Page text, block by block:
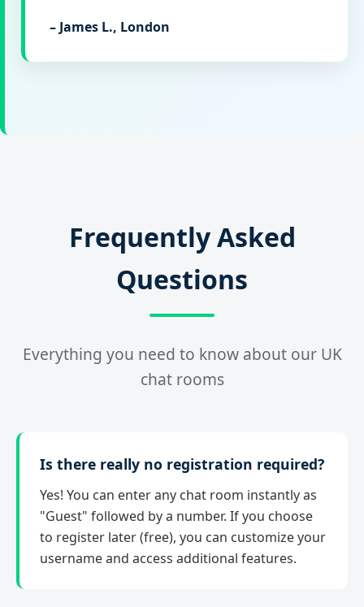
– James L., London
Frequently Asked
Questions
Everything you need to know about our UK
chat rooms
Is there really no registration required?
Yes! You can enter any chat room instantly as
"Guest" followed by a number. If you choose
to register later (free), you can customize your
username and access additional features.